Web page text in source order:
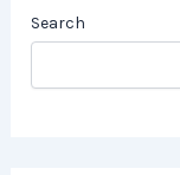
Search